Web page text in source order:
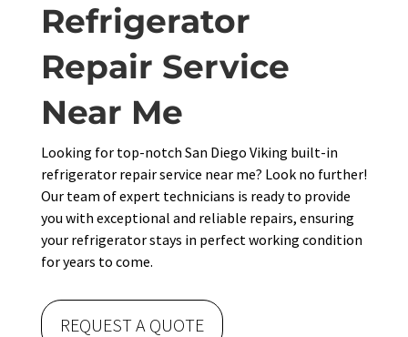
Refrigerator
Repair Service
Near Me
Looking for top-notch San Diego Viking built-in
refrigerator repair service near me? Look no further!
Our team of expert technicians is ready to provide
you with exceptional and reliable repairs, ensuring
your refrigerator stays in perfect working condition
for years to come.
REQUEST A QUOTE